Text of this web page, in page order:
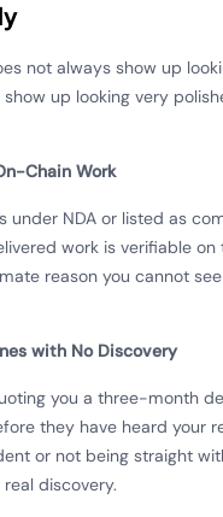
not always show up
up looking very
Chain Work
under NDA or listed as
work is verifiable on
reason you cannot
with No Discovery
you a three-month
they have heard your
or not being straight
discovery.